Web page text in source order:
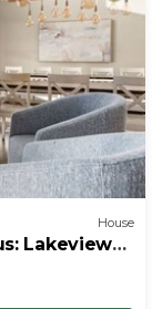
House
Lakeview